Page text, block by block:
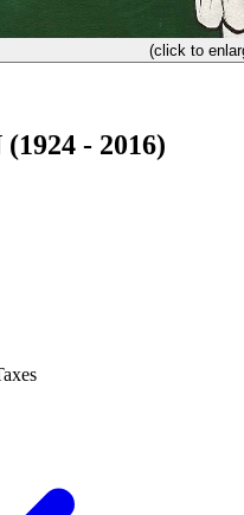
(click to
- 2016)